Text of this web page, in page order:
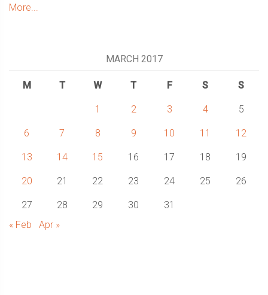
More...
MARCH 2017
M T W T F S S
1 2 3 4 5
6 7 8 9 10 11 12
13 14 15 16 17 18 19
20 21 22 23 24 25 26
27 28 29 30
31
« Feb
Apr »